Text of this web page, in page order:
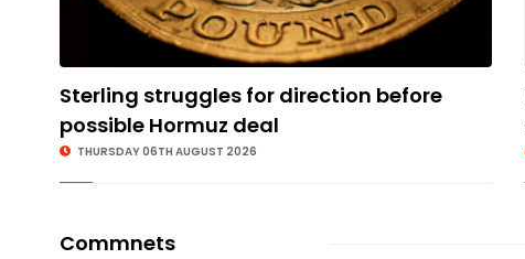
Sterling struggles for direction before
possible Hormuz deal
THURSDAY 06TH AUGUST 2026
Commnets